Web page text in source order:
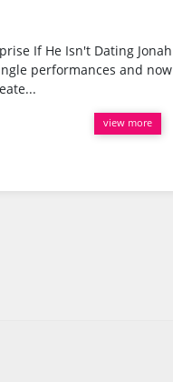
If He Isn't Dating Jonah
performances and now
view more